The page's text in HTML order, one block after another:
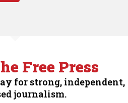
Free Press
for strong, independent,
journalism.